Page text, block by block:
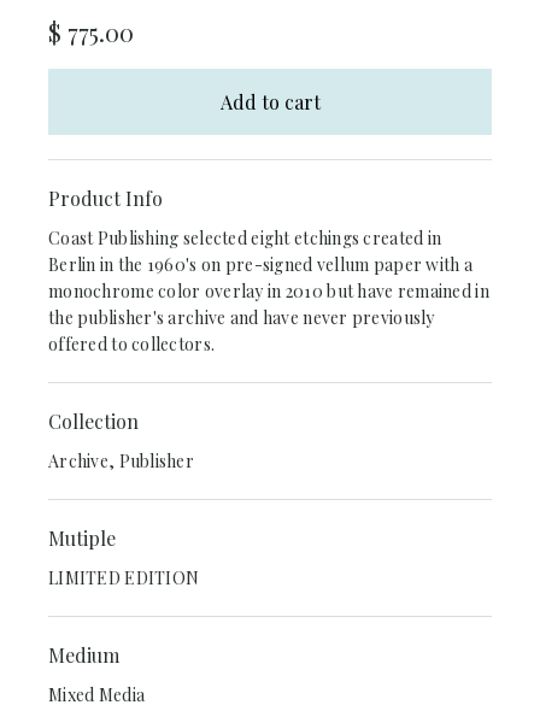
$ 775.00
Add to cart
Product Info
Coast Publishing selected eight etchings created in
Berlin in the 1960's on pre-signed vellum paper with a
monochrome color overlay in 2010 but have remained in
the publisher's archive and have never previously
offered to collectors.
Collection
Archive, Publisher
Mutiple
LIMITED EDITION
Medium
Mixed Media